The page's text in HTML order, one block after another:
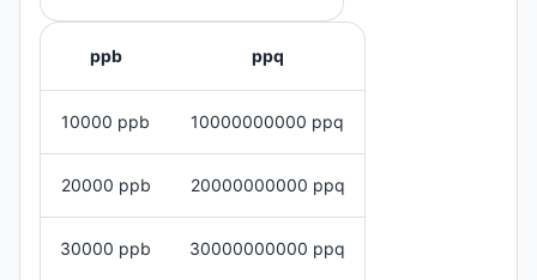
ppb ppq
10000 ppb 10000000000 ppq
20000 ppb 20000000000 ppq
30000 ppb 30000000000 ppq